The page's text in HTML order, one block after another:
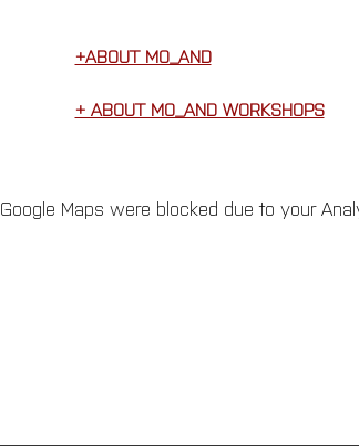
+ABOUT MO_AND
+ ABOUT MO_AND WORKSHOPS
Google Maps were blocked due to your